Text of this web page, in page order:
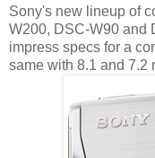
Sony's new lineup of
W200, DSC-W90 and
impress specs for a
same with 8.1 and 7.2